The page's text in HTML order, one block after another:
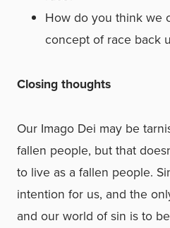
How do you think we
concept of race back
Closing thoughts
Our Imago Dei may be
fallen people, but that
to live as a fallen people.
intention for us, and the
and our world of sin is to